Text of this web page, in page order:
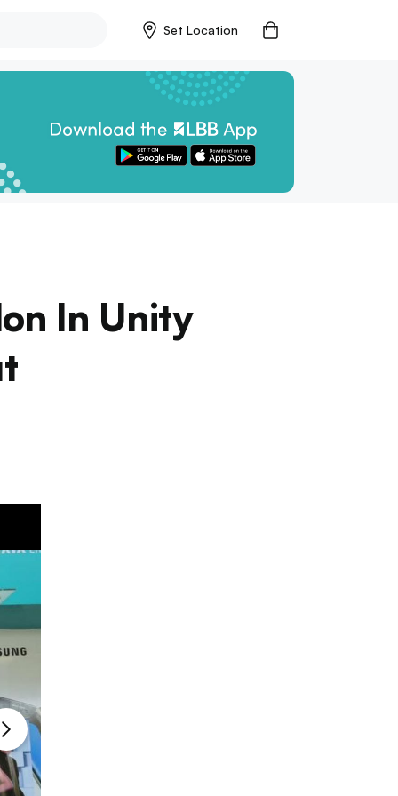
Set Location
In Unity